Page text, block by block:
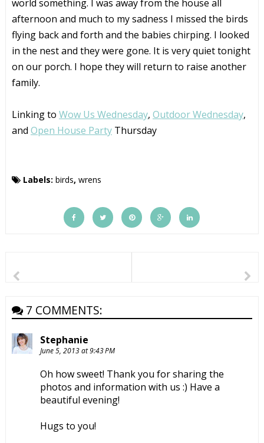
world something. I was away from the house all
afternoon and much to my sadness I missed the birds
flying back and forth and the babies chirping. I looked
in the nest and they were gone. It is very quiet tonight
on our porch. I hope they will return to raise another
family.
Linking to Wow Us Wednesday, Outdoor Wednesday,
and Open House PartyThursday
Labels: birds, wrens
7 COMMENTS:
Stephanie
June 5, 2013 at 9:43 PM
Oh how sweet! Thank you for sharing the
photos and information with us :) Have a
beautiful evening!
Hugs to you!